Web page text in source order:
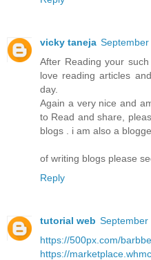
vicky taneja
After Reading your
love reading articles
day.
Again a very nice and
to Read and share,
blogs . i am also a
of writing blogs please
Reply
tutorial web September
https://500px.com/
https://